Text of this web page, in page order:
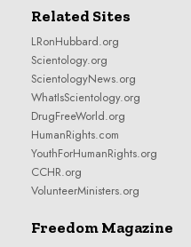
Related Sites
LRonHubbard.org
Scientology.org
ScientologyNews.org
WhatIsScientology.org
DrugFreeWorld.org
HumanRights.com
YouthForHumanRights.org
CCHR.org
VolunteerMinisters.org
Freedom Magazine